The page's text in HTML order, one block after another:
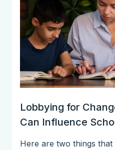
Lobbying for
Can Influence
Here are two things